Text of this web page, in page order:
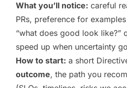
What you’ll notice: careful
PRs, preference for
“what does good look like?”
speed up when uncertainty
How to start: a short
outcome, the path you